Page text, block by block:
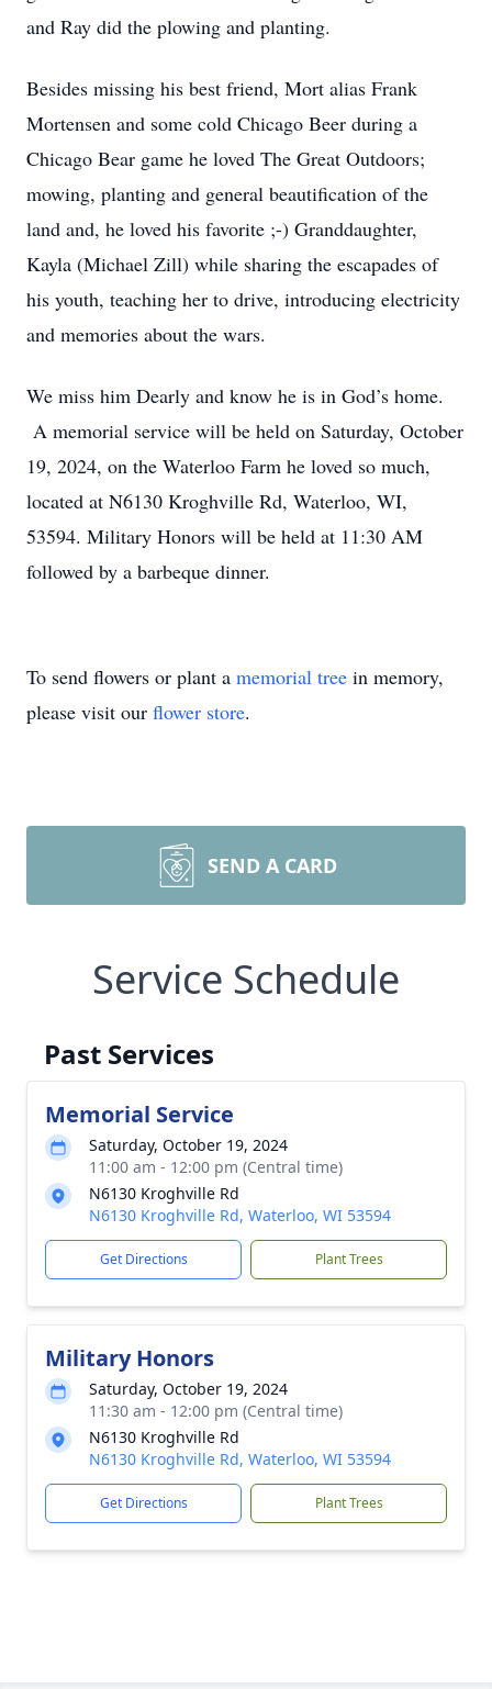
and Ray did the plowing and planting.
Besides missing his best friend, Mort alias Frank
Mortensen and some cold Chicago Beer during a
Chicago Bear game he loved The Great Outdoors;
mowing, planting and general beautification of the
land and, he loved his favorite ;-) Granddaughter,
Kayla (Michael Zill) while sharing the escapades of
his youth, teaching her to drive, introducing electricity
and memories about the wars.
We miss him Dearly and know he is in God’s home.
A memorial service will be held on Saturday, October
19, 2024, on the Waterloo Farm he loved so much,
located at N6130 Kroghville Rd, Waterloo, WI,
53594. Military Honors will be held at 11:30 AM
followed by a barbeque dinner.
To send flowers or plant a memorial tree in memory,
please visit our flower store.
SEND A CARD
Service Schedule
Past Services
Memorial Service
Saturday, October 19, 2024
11:00 am - 12:00 pm (Central time)
N6130 Kroghville Rd
N6130 Kroghville Rd, Waterloo, WI 53594
Get Directions Plant Trees
Military Honors
Saturday, October 19, 2024
11:30 am - 12:00 pm (Central time)
N6130 Kroghville Rd
N6130 Kroghville Rd, Waterloo, WI 53594
Get Directions Plant Trees